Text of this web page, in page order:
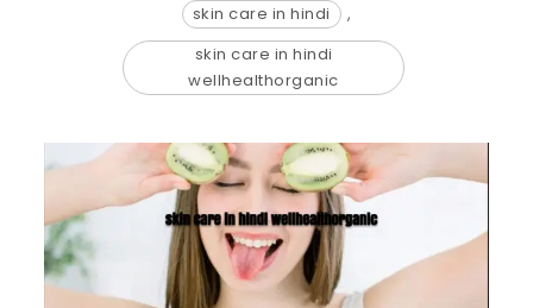
skin care in hindi
,
skin care in hindi
wellhealthorganic